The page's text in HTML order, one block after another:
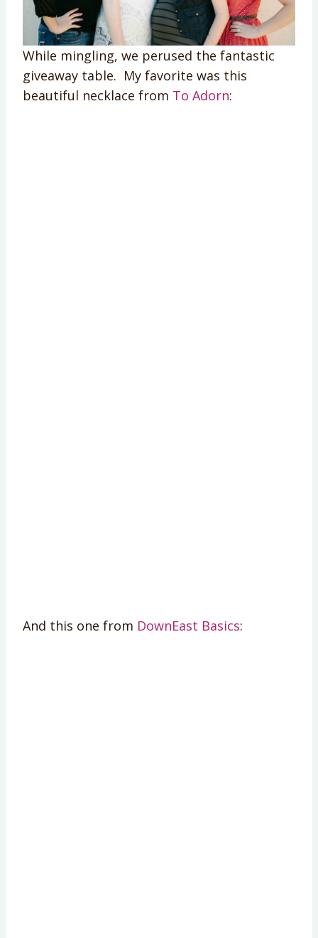
While mingling, we perused the fantastic
giveaway table. My favorite was this
beautiful necklace from To Adorn:
And this one from DownEast Basics: